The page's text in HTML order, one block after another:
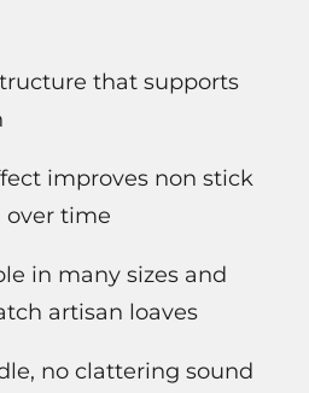
that supports
improves non stick
over time
in many sizes and
artisan loaves
no clattering sound